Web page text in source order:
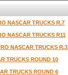
NASCAR TRUCKS R.7
NASCAR TRUCKS R11
NASCAR TRUCKS R.3
TRUCKS ROUND 10
TRUCKS ROUND 6